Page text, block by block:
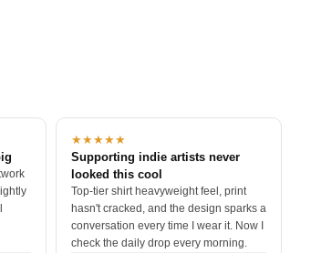
★★★★★
Supporting indie artists never
looked this cool
Top-tier shirt heavyweight feel, print
hasn't cracked, and the design sparks a
conversation every time I wear it. Now I
check the daily drop every morning.